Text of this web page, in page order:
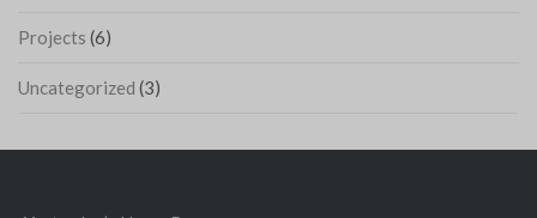
Projects (6)
Uncategorized (3)